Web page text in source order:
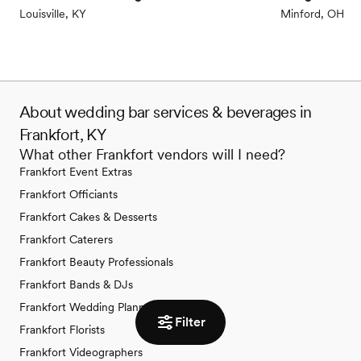
Filter
Louisville, KY Minford, OH
About wedding bar services & beverages in
Frankfort, KY
What other Frankfort vendors will I need?
Frankfort Event Extras
Frankfort Officiants
Frankfort Cakes & Desserts
Frankfort Caterers
Frankfort Beauty Professionals
Frankfort Bands & DJs
Frankfort Wedding Planners
Frankfort Florists
Frankfort Videographers